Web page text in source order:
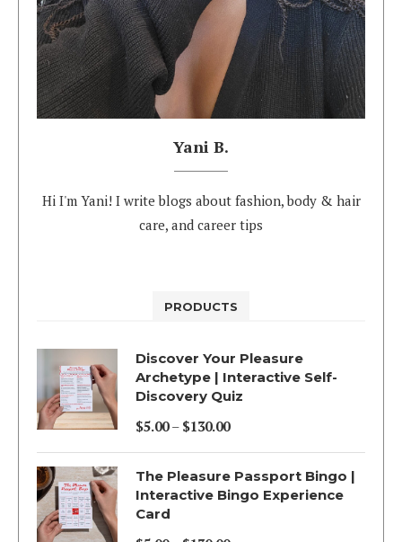
Yani B.
Hi I'm Yani! I write blogs about fashion, body & hair
care, and career tips
PRODUCTS
Discover Your Pleasure
Archetype | Interactive Self-
Discovery Quiz
$5.00 – $130.00
Price
range:
$5.00
through
The Pleasure Passport Bingo |
Interactive Bingo Experience
Card